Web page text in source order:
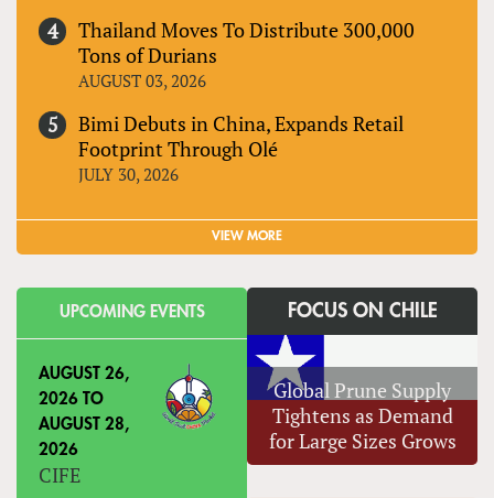
Thailand Moves To Distribute 300,000
Tons of Durians
AUGUST 03, 2026
Bimi Debuts in China, Expands Retail
Footprint Through Olé
JULY 30, 2026
VIEW MORE
UPCOMING EVENTS
AUGUST 26,
2026 TO
AUGUST 28,
2026
CIFE
FOCUS ON CHILE
Global Prune Supply
Tightens as Demand
for Large Sizes Grows